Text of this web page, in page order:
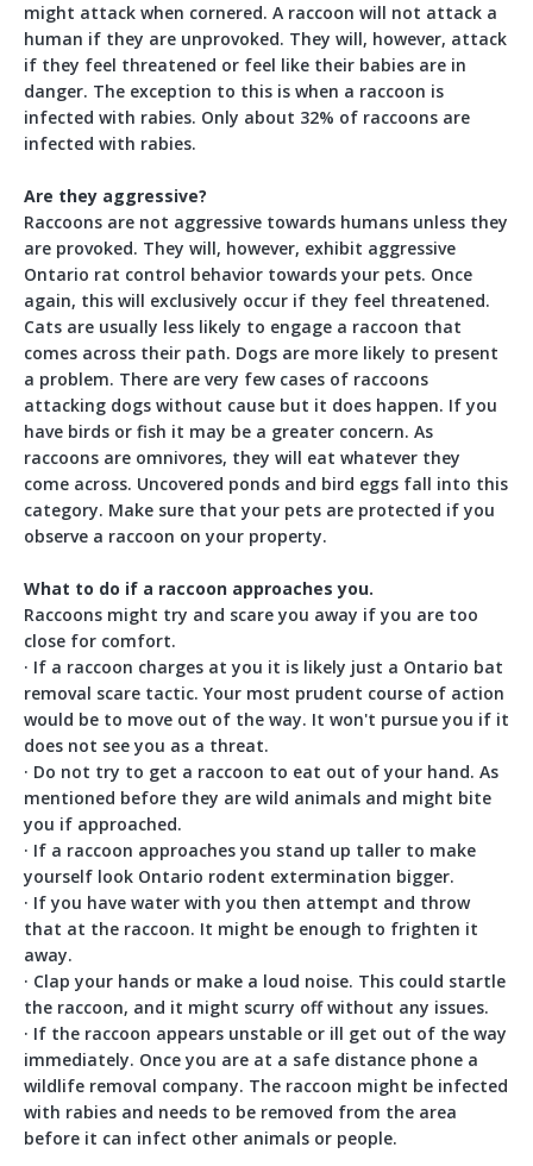
might attack when cornered. A raccoon will not attack a
human if they are unprovoked. They will, however, attack
if they feel threatened or feel like their babies are in
danger. The exception to this is when a raccoon is
infected with rabies. Only about 32% of raccoons are
infected with rabies.
Are they aggressive?
Raccoons are not aggressive towards humans unless they
are provoked. They will, however, exhibit aggressive
Ontario rat control behavior towards your pets. Once
again, this will exclusively occur if they feel threatened.
Cats are usually less likely to engage a raccoon that
comes across their path. Dogs are more likely to present
a problem. There are very few cases of raccoons
attacking dogs without cause but it does happen. If you
have birds or fish it may be a greater concern. As
raccoons are omnivores, they will eat whatever they
come across. Uncovered ponds and bird eggs fall into this
category. Make sure that your pets are protected if you
observe a raccoon on your property.
What to do if a raccoon approaches you.
Raccoons might try and scare you away if you are too
close for comfort.
· If a raccoon charges at you it is likely just a Ontario bat
removal scare tactic. Your most prudent course of action
would be to move out of the way. It won't pursue you if it
does not see you as a threat.
· Do not try to get a raccoon to eat out of your hand. As
mentioned before they are wild animals and might bite
you if approached.
· If a raccoon approaches you stand up taller to make
yourself look Ontario rodent extermination bigger.
· If you have water with you then attempt and throw
that at the raccoon. It might be enough to frighten it
away.
· Clap your hands or make a loud noise. This could startle
the raccoon, and it might scurry off without any issues.
· If the raccoon appears unstable or ill get out of the way
immediately. Once you are at a safe distance phone a
wildlife removal company. The raccoon might be infected
with rabies and needs to be removed from the area
before it can infect other animals or people.